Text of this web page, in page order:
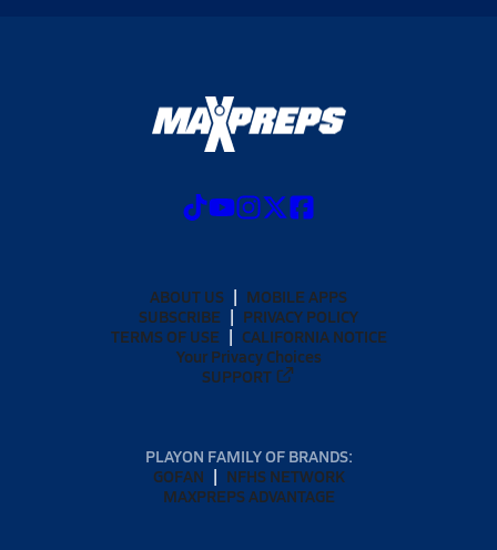
ABOUT US
MOBILE APPS
SUBSCRIBE
PRIVACY POLICY
TERMS OF USE
CALIFORNIA NOTICE
Your Privacy Choices
SUPPORT
PLAYON FAMILY OF BRANDS:
GOFAN
NFHS NETWORK
MAXPREPS ADVANTAGE